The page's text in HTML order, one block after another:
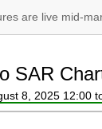
are live mid-
SAR
8, 2025 12:00